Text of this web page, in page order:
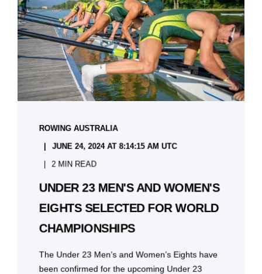
ROWING AUSTRALIA
JUNE 24, 2024 AT 8:14:15 AM UTC
2 MIN READ
UNDER 23 MEN'S AND WOMEN'S
EIGHTS SELECTED FOR WORLD
CHAMPIONSHIPS
The Under 23 Men’s and Women’s Eights have
been confirmed for the upcoming Under 23